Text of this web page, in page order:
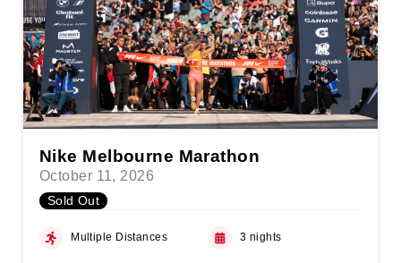
Nike Melbourne Marathon
October 11, 2026
Sold Out
Multiple Distances 3 nights